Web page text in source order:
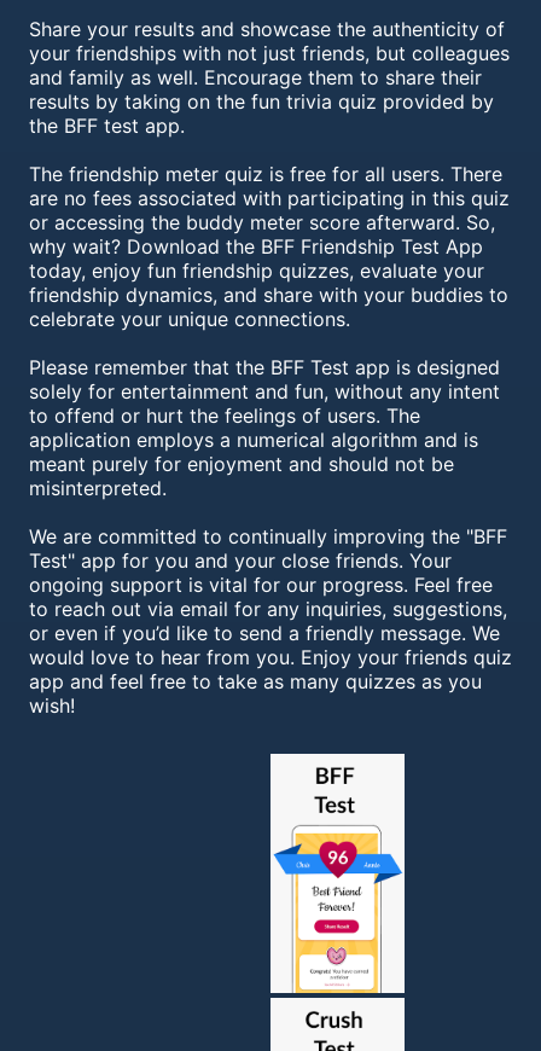
Share your results and showcase the authenticity of
your friendships with not just friends, but colleagues
and family as well. Encourage them to share their
results by taking on the fun trivia quiz provided by
the BFF test app.
The friendship meter quiz is free for all users. There
are no fees associated with participating in this quiz
or accessing the buddy meter score afterward. So,
why wait? Download the BFF Friendship Test App
today, enjoy fun friendship quizzes, evaluate your
friendship dynamics, and share with your buddies to
celebrate your unique connections.
Please remember that the BFF Test app is designed
solely for entertainment and fun, without any intent
to offend or hurt the feelings of users. The
application employs a numerical algorithm and is
meant purely for enjoyment and should not be
misinterpreted.
We are committed to continually improving the "BFF
Test" app for you and your close friends. Your
ongoing support is vital for our progress. Feel free
to reach out via email for any inquiries, suggestions,
or even if you’d like to send a friendly message. We
would love to hear from you. Enjoy your friends quiz
app and feel free to take as many quizzes as you
wish!